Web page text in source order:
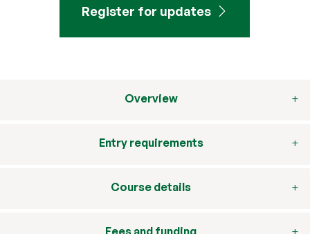
Register for updates
Overview
Entry requirements
Course details